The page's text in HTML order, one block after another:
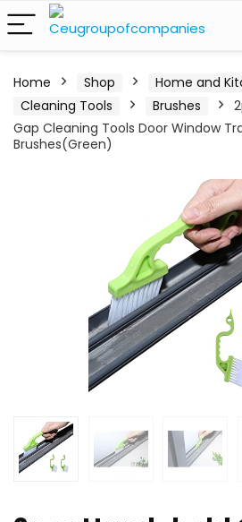
Home Shop
Home and
Cleaning Tools
Brushes
Gap Cleaning Tools Door Window
Brushes(Green)